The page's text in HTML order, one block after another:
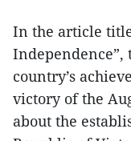
In the article
Independence”,
country’s
victory of the
about the